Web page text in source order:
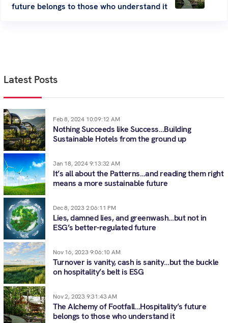
future belongs to those who understand it
Latest Posts
Feb 8, 2024 10:09:12 AM
Nothing Succeeds like Success…Building
Sustainable Hotels from the ground up
Jan 18, 2024 9:13:32 AM
It’s all about the Patterns…and reading them right
means a more sustainable future
Dec 8, 2023 2:06:11 PM
Lies, damned lies, and greenwash…but not in
ESG’s better-regulated future
Nov 16, 2023 9:06:10 AM
Turnover is vanity, cash is sanity…but the buckle
on hospitality’s belt is ESG
Nov 2, 2023 9:31:43 AM
The Alchemy of Footfall…Hospitality’s future
belongs to those who understand it